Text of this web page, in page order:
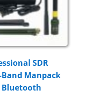
SDR
Manpack
Bluetooth